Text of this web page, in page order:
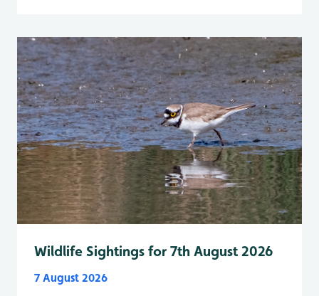
Wildlife Sightings for 7th August 2026
7 August 2026